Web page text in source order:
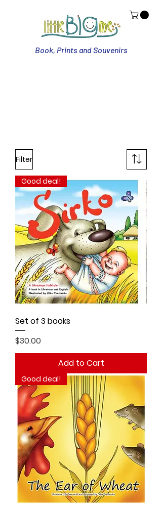
Book, Prints and Souvenirs
Filter
Good deal!
Set of 3 books
Price
$30.00
Add to Cart
Good deal!